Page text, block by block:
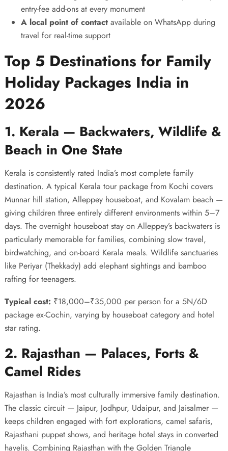
entry-fee add-ons at every monument
A local point of contact available on WhatsApp during
travel for real-time support
Top 5 Destinations for Family
Holiday Packages India in
2026
1. Kerala — Backwaters, Wildlife &
Beach in One State
Kerala is consistently rated India’s most complete family
destination. A typical Kerala tour package from Kochi covers
Munnar hill station, Alleppey houseboat, and Kovalam beach —
giving children three entirely different environments within 5–7
days. The overnight houseboat stay on Alleppey’s backwaters is
particularly memorable for families, combining slow travel,
birdwatching, and on-board Kerala meals. Wildlife sanctuaries
like Periyar (Thekkady) add elephant sightings and bamboo
rafting for teenagers.
Typical cost: ₹18,000–₹35,000 per person for a 5N/6D
package ex-Cochin, varying by houseboat category and hotel
star rating.
2. Rajasthan — Palaces, Forts &
Camel Rides
Rajasthan is India’s most culturally immersive family destination.
The classic circuit — Jaipur, Jodhpur, Udaipur, and Jaisalmer —
keeps children engaged with fort explorations, camel safaris,
Rajasthani puppet shows, and heritage hotel stays in converted
havelis. Combining Rajasthan with the Golden Triangle